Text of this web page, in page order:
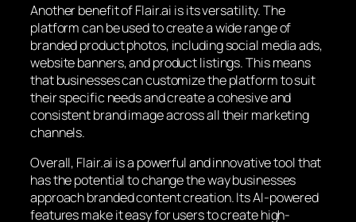
Another benefit of Flair.ai is its versatility. The
platform can be used to create a wide range of
branded product photos, including social media ads,
website banners, and product listings. This means
that businesses can customize the platform to suit
their specific needs and create a cohesive and
consistent brand image across all their marketing
channels.
Overall, Flair.ai is a powerful and innovative tool that
has the potential to change the way businesses
approach branded content creation. Its AI-powered
features make it easy for users to create high-